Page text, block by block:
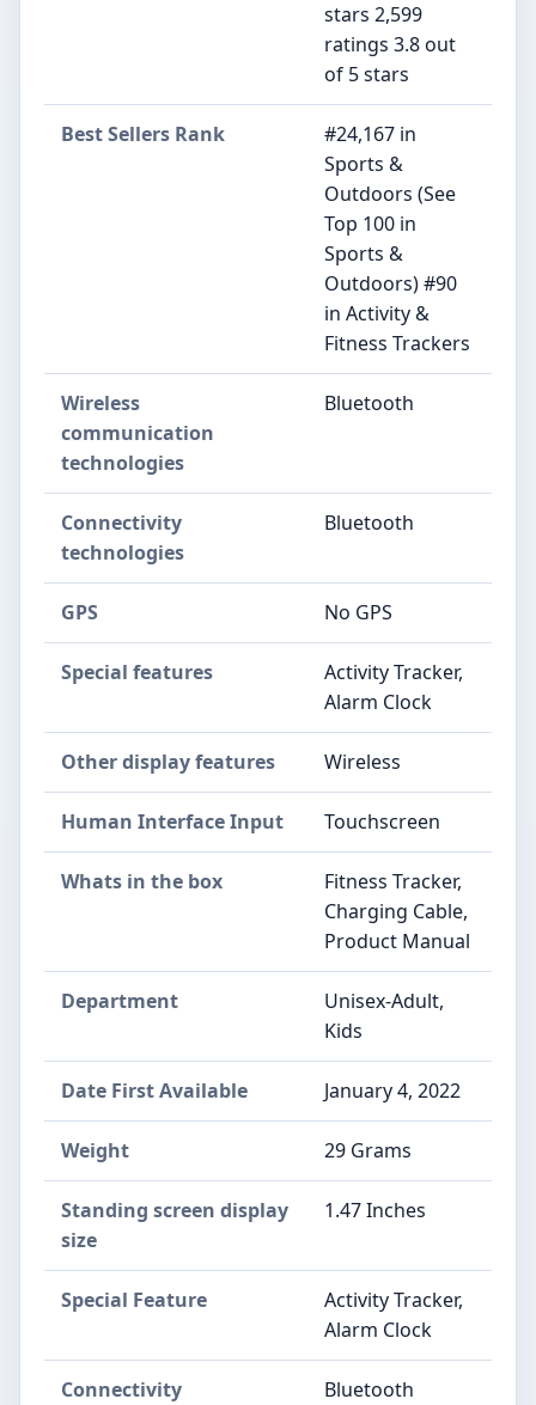
stars 2,599
ratings 3.8 out
of 5 stars
Best Sellers Rank
#24,167 in
Sports &
Outdoors (See
Top 100 in
Sports &
Outdoors) #90
in Activity &
Fitness Trackers
Wireless
communication
technologies
Bluetooth
Connectivity
technologies
Bluetooth
GPS No GPS
Special features
Activity Tracker,
Alarm Clock
Other display features Wireless
Human Interface Input Touchscreen
Whats in the box
Fitness Tracker,
Charging Cable,
Product Manual
Department
Unisex-Adult,
Kids
Date First Available January 4, 2022
Weight 29 Grams
Standing screen display
size
1.47 Inches
Special Feature
Activity Tracker,
Alarm Clock
Connectivity
Bluetooth